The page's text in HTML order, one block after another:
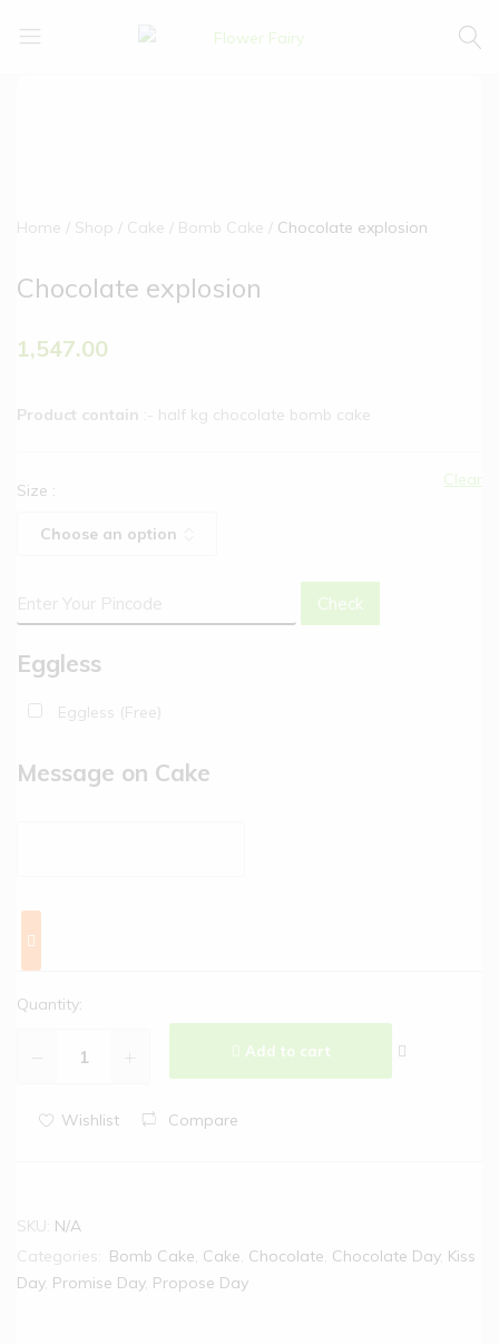
Home Shop Cake Bomb Cake Chocolate explosion
Chocolate explosion
1,547.00
Product contain :- half kg chocolate bomb cake
Size :
Clear
Check
Eggless
Eggless (Free)
Message on Cake
Quantity:
Add to cart
Wishlist Compare
SKU: N/A
Categories: Bomb Cake, Cake, Chocolate, Chocolate Day, Kiss
Day, Promise Day, Propose Day